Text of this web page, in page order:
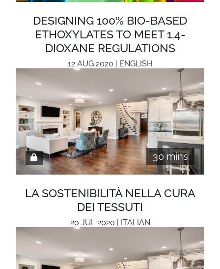
DESIGNING 100% BIO-BASED
ETHOXYLATES TO MEET 1,4-
DIOXANE REGULATIONS
12 AUG 2020 | ENGLISH
30 mins
LA SOSTENIBILITÀ NELLA CURA
DEI TESSUTI
20 JUL 2020 | ITALIAN